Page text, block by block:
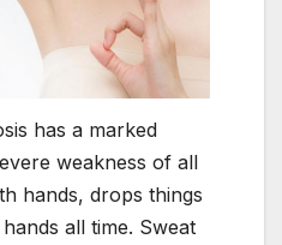
has a marked
weakness of all
hands, drops things
all time. Sweat